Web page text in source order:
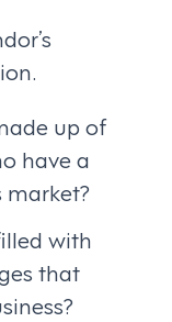
up of
have a
market?
with
that